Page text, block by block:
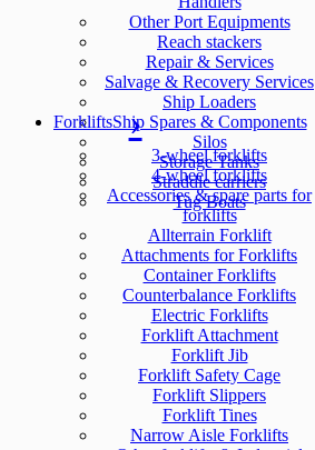
Other Port Equipments
Reach stackers
Repair & Services
Salvage & Recovery Services
Ship Loaders
Ship Spares & Components
Silos
Storage Tanks
Straddle carriers
Tug Boats
Forklifts
3-wheel forklifts
4-wheel forklifts
Accessories & spare parts for
forklifts
Allterrain Forklift
Attachments for Forklifts
Container Forklifts
Counterbalance Forklifts
Electric Forklifts
Forklift Attachment
Forklift Jib
Forklift Safety Cage
Forklift Slippers
Forklift Tines
Narrow Aisle Forklifts